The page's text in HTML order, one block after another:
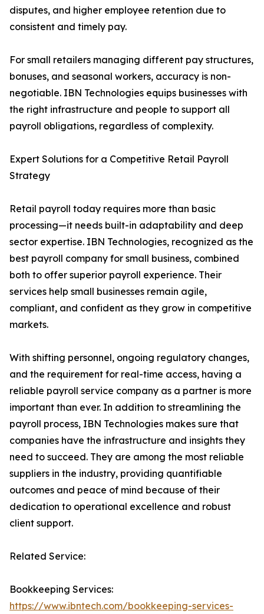
disputes, and higher employee retention due to
consistent and timely pay.
For small retailers managing different pay structures,
bonuses, and seasonal workers, accuracy is non-
negotiable. IBN Technologies equips businesses with
the right infrastructure and people to support all
payroll obligations, regardless of complexity.
Expert Solutions for a Competitive Retail Payroll
Strategy
Retail payroll today requires more than basic
processing—it needs built-in adaptability and deep
sector expertise. IBN Technologies, recognized as the
best payroll company for small business, combined
both to offer superior payroll experience. Their
services help small businesses remain agile,
compliant, and confident as they grow in competitive
markets.
With shifting personnel, ongoing regulatory changes,
and the requirement for real-time access, having a
reliable payroll service company as a partner is more
important than ever. In addition to streamlining the
payroll process, IBN Technologies makes sure that
companies have the infrastructure and insights they
need to succeed. They are among the most reliable
suppliers in the industry, providing quantifiable
outcomes and peace of mind because of their
dedication to operational excellence and robust
client support.
Related Service:
Bookkeeping Services:
https://www.ibntech.com/bookkeeping-services-